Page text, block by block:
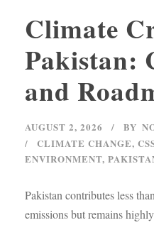
Climate
Pakistan:
and
AUGUST 2, 2026 BY
CLIMATE CHANGE,
ENVIRONMENT,
Pakistan contributes less
emissions but remains